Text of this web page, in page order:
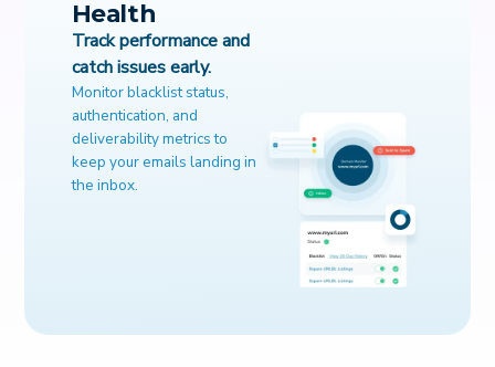
Health
Track performance and
catch issues early.
Monitor blacklist status,
authentication, and
deliverability metrics to
keep your emails landing in
the inbox.